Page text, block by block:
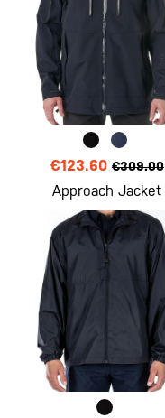
€123.60 €309.00
Approach Jacket